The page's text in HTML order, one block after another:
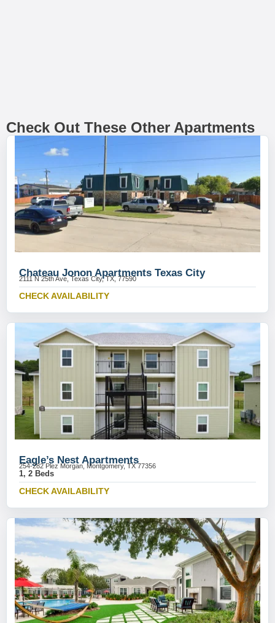
Check Out These Other Apartments
Chateau Jonon Apartments Texas City
2111 N 25th Ave, Texas City, TX, 77590
CHECK AVAILABILITY
Eagle’s Nest Apartments
254-282 Plez Morgan, Montgomery, TX 77356
1, 2 Beds
CHECK AVAILABILITY